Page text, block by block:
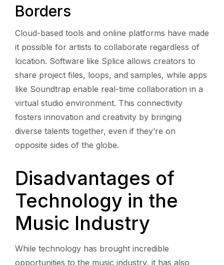
Borders
Cloud-based tools and online platforms have made
it possible for artists to collaborate regardless of
location. Software like Splice allows creators to
share project files, loops, and samples, while apps
like Soundtrap enable real-time collaboration in a
virtual studio environment. This connectivity
fosters innovation and creativity by bringing
diverse talents together, even if they’re on
opposite sides of the globe.
Disadvantages of
Technology in the
Music Industry
While technology has brought incredible
opportunities to the music industry, it has also